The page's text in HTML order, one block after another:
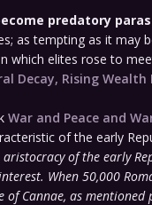
predatory
as tempting as it may
which elites rose to
Decay, Rising
War and Peace and
of the early
of the early
When 50,000
Cannae, as mentioned